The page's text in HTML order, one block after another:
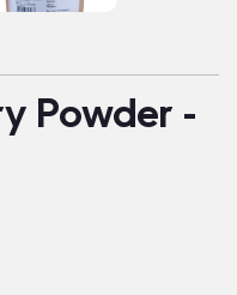
Powder -